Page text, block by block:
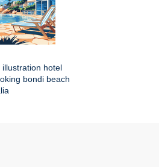
illustration hotel
bondi beach